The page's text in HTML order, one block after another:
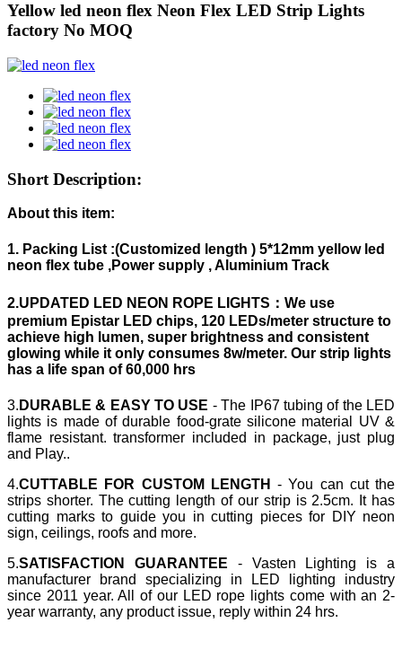
Yellow led neon flex Neon Flex LED Strip Lights
factory No MOQ
Short Description:
About this item:
1. Packing List :(Customized length ) 5*12mm yellow led
neon flex tube ,Power supply , Aluminium Track
2.UPDATED LED NEON ROPE LIGHTS： We use
premium Epistar LED chips, 120 LEDs/meter structure to
achieve high lumen, super brightness and consistent
glowing while it only consumes 8w/meter. Our strip lights
has a life span of 60,000 hrs
3. DURABLE & EASY TO USE - The IP67 tubing of the LED
lights is made of durable food-grate silicone material UV &
flame resistant. transformer included in package, just plug
and Play..
4.CUTTABLE FOR CUSTOM LENGTH - You can cut the
strips shorter. The cutting length of our strip is 2.5cm. It has
cutting marks to guide you in cutting pieces for DIY neon
sign, ceilings, roofs and more.
5.SATISFACTION GUARANTEE - Vasten Lighting is a
manufacturer brand specializing in LED lighting industry
since 2011 year. All of our LED rope lights come with an 2-
year warranty, any product issue, reply within 24 hrs.